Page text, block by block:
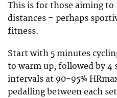
This is for those aiming to
distances – perhaps
fitness.
Start with 5 minutes
to warm up, followed by
intervals at 90-95%
pedalling between each